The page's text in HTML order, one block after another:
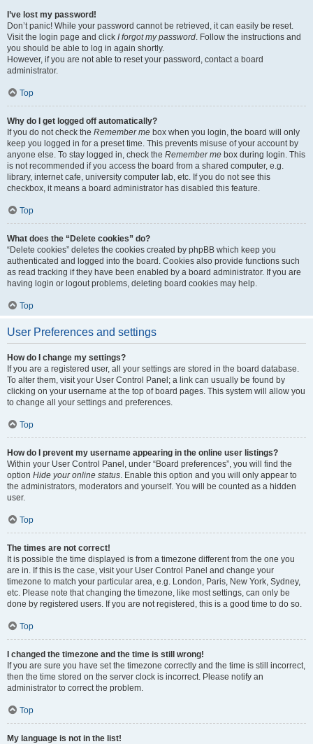
I’ve lost my password!
Don’t panic! While your password cannot be retrieved, it can easily be reset.
Visit the login page and click I forgot my password. Follow the instructions and
you should be able to log in again shortly.
However, if you are not able to reset your password, contact a board
administrator.
Top
Why do I get logged off automatically?
If you do not check the Remember me box when you login, the board will only
keep you logged in for a preset time. This prevents misuse of your account by
anyone else. To stay logged in, check the Remember me box during login. This
is not recommended if you access the board from a shared computer, e.g.
library, internet cafe, university computer lab, etc. If you do not see this
checkbox, it means a board administrator has disabled this feature.
Top
What does the “Delete cookies” do?
“Delete cookies” deletes the cookies created by phpBB which keep you
authenticated and logged into the board. Cookies also provide functions such
as read tracking if they have been enabled by a board administrator. If you are
having login or logout problems, deleting board cookies may help.
Top
User Preferences and settings
How do I change my settings?
If you are a registered user, all your settings are stored in the board database.
To alter them, visit your User Control Panel; a link can usually be found by
clicking on your username at the top of board pages. This system will allow you
to change all your settings and preferences.
Top
How do I prevent my username appearing in the online user listings?
Within your User Control Panel, under “Board preferences”, you will find the
option Hide your online status. Enable this option and you will only appear to
the administrators, moderators and yourself. You will be counted as a hidden
user.
Top
The times are not correct!
It is possible the time displayed is from a timezone different from the one you
are in. If this is the case, visit your User Control Panel and change your
timezone to match your particular area, e.g. London, Paris, New York, Sydney,
etc. Please note that changing the timezone, like most settings, can only be
done by registered users. If you are not registered, this is a good time to do so.
Top
I changed the timezone and the time is still wrong!
If you are sure you have set the timezone correctly and the time is still incorrect,
then the time stored on the server clock is incorrect. Please notify an
administrator to correct the problem.
Top
My language is not in the list!